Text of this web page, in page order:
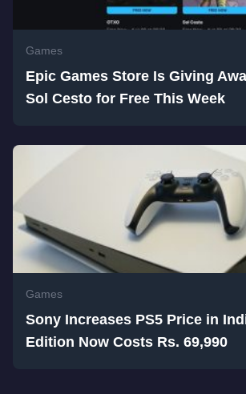
Games
Epic Games Store Is Giving
Sol Cesto for Free This Week
Games
Sony Increases PS5 Price in
Edition Now Costs Rs. 69,990